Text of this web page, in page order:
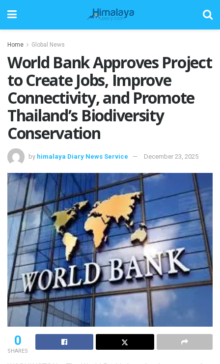
Home Global News
World Bank Approves Project
to Create Jobs, Improve
Connectivity, and Promote
Thailand’s Biodiversity
Conservation
by himalaya Diary News Service December 23, 2025
0
SHARES